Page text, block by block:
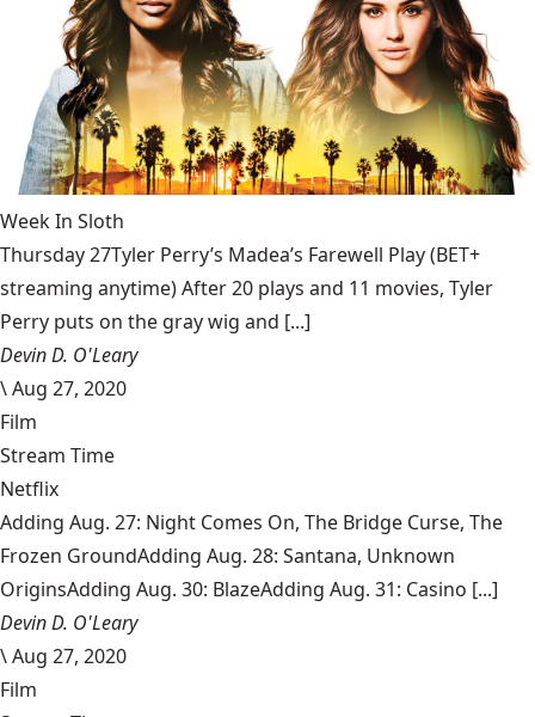
Week In Sloth
Thursday 27Tyler Perry’s Madea’s Farewell Play (BET+
streaming anytime) After 20 plays and 11 movies, Tyler
Perry puts on the gray wig and [...]
Devin D. O'Leary
\Aug 27, 2020
Film
Stream Time
Netflix
Adding Aug. 27: Night Comes On, The Bridge Curse, The
Frozen GroundAdding Aug. 28: Santana, Unknown
OriginsAdding Aug. 30: BlazeAdding Aug. 31: Casino [...]
Devin D. O'Leary
\Aug 27, 2020
Film